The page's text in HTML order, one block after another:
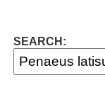
SEARCH: